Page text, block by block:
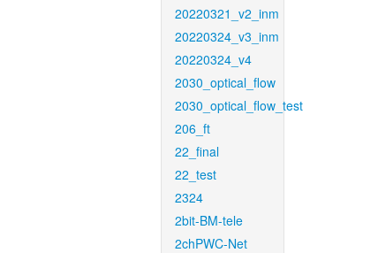
20220321_v2_inm
20220324_v3_inm
20220324_v4
2030_optical_flow
2030_optical_flow_test
206_ft
22_final
22_test
2324
2bit-BM-tele
2chPWC-Net